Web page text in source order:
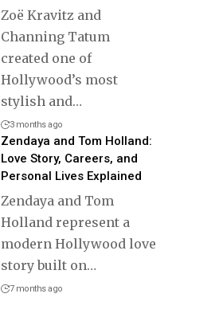
Zoë Kravitz and
Channing Tatum
created one of
Hollywood’s most
stylish and…
3 months ago
Zendaya and Tom Holland:
Love Story, Careers, and
Personal Lives Explained
Zendaya and Tom
Holland represent a
modern Hollywood love
story built on…
7 months ago